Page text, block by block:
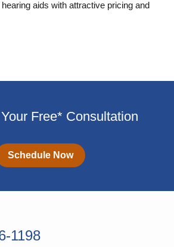
aids with attractive pricing and
Free* Consultation
Schedule Now
1198